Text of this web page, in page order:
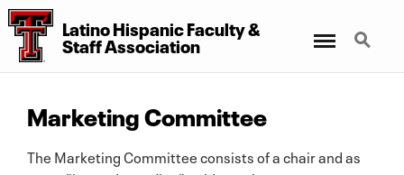
Latino Hispanic Faculty&
Staff Association
Search
Marketing Committee
The Marketing Committee consists of a chair and as